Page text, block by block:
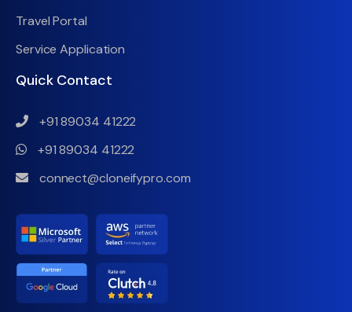
Travel Portal
Service Application
Quick Contact
+91 89034 41222
+91 89034 41222
connect@cloneifypro.com